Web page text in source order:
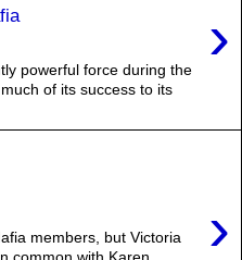
›
powerful force during the
of its success to its
›
members, but Victoria